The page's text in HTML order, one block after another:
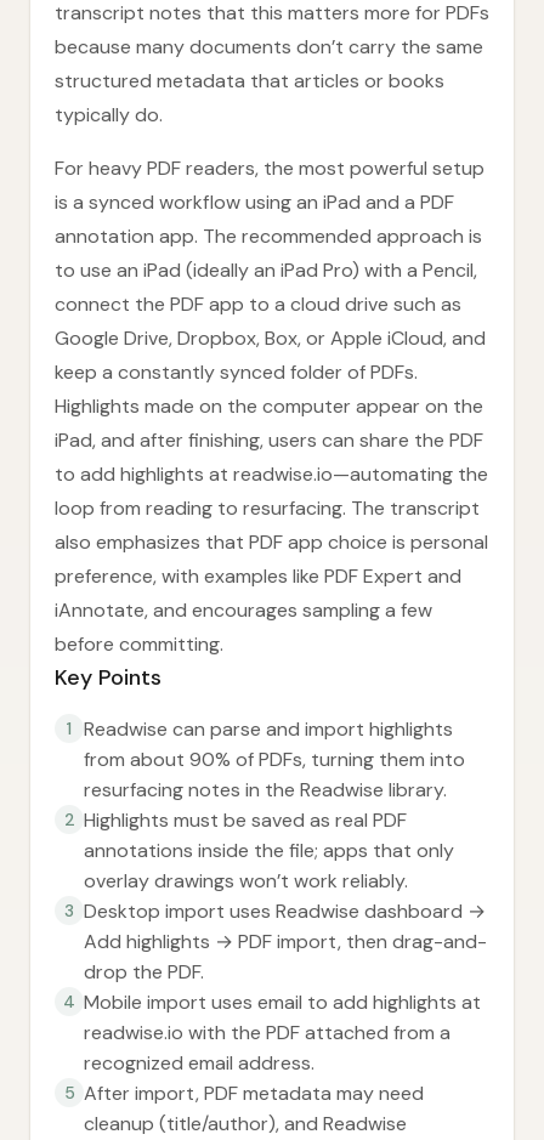
transcript notes that this matters more for PDFs
because many documents don’t carry the same
structured metadata that articles or books
typically do.
For heavy PDF readers, the most powerful setup
is a synced workflow using an iPad and a PDF
annotation app. The recommended approach is
to use an iPad (ideally an iPad Pro) with a Pencil,
connect the PDF app to a cloud drive such as
Google Drive, Dropbox, Box, or Apple iCloud, and
keep a constantly synced folder of PDFs.
Highlights made on the computer appear on the
iPad, and after finishing, users can share the PDF
to add highlights at readwise.io—automating the
loop from reading to resurfacing. The transcript
also emphasizes that PDF app choice is personal
preference, with examples like PDF Expert and
iAnnotate, and encourages sampling a few
before committing.
Key Points
1
Readwise can parse and import highlights
from about 90% of PDFs, turning them into
resurfacing notes in the Readwise library.
2 Highlights must be saved as real PDF
annotations inside the file; apps that only
overlay drawings won’t work reliably.
3 Desktop import uses Readwise dashboard →
Add highlights → PDF import, then drag-and-
drop the PDF.
4 Mobile import uses email to add highlights at
readwise.io with the PDF attached from a
recognized email address.
5 After import, PDF metadata may need
cleanup (title/author), and Readwise